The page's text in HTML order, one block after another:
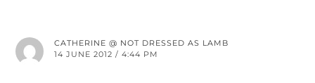
CATHERINE @ NOT DRESSED AS LAMB
14 JUNE 2012 / 4:44 PM